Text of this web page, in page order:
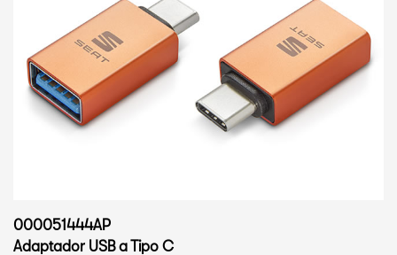
000051444AP
Adaptador USB a Tipo C